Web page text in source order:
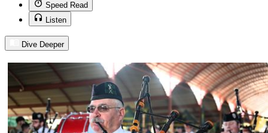
Speed Read
Listen
Dive Deeper